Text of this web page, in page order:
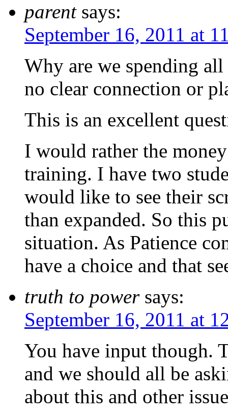
parent says:
September 16, 2011 at
Why are we spending
no clear connection or
This is an excellent
I would rather the
training. I have two
would like to see their
than expanded. So this
situation. As Patience
have a choice and that
truth to power says:
September 16, 2011 at
You have input though.
and we should all be
about this and other